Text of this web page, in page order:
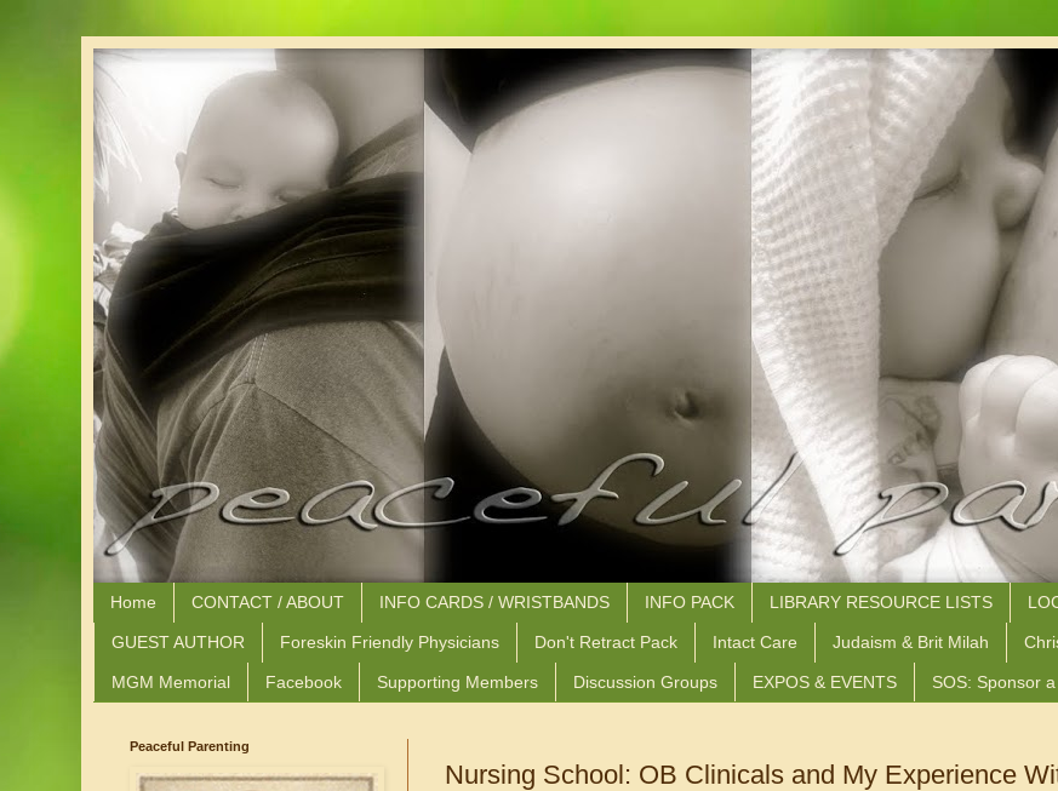
Home CONTACT / ABOUT INFO CARDS / WRISTBANDS INFO PACK LIBRARY RESOURCE LISTS
GUEST AUTHOR Foreskin Friendly Physicians Don't Retract Pack Intact Care Judaism & Brit Milah
MGM Memorial Facebook Supporting Members Discussion Groups EXPOS & EVENTS SOS: Sponsor
Nursing School: OB Clinicals and My Experience
Peaceful Parenting